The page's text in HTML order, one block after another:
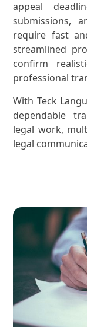
appeal
submissions,
require fast
streamlined
confirm
professional
With Teck
dependable
legal work,
legal